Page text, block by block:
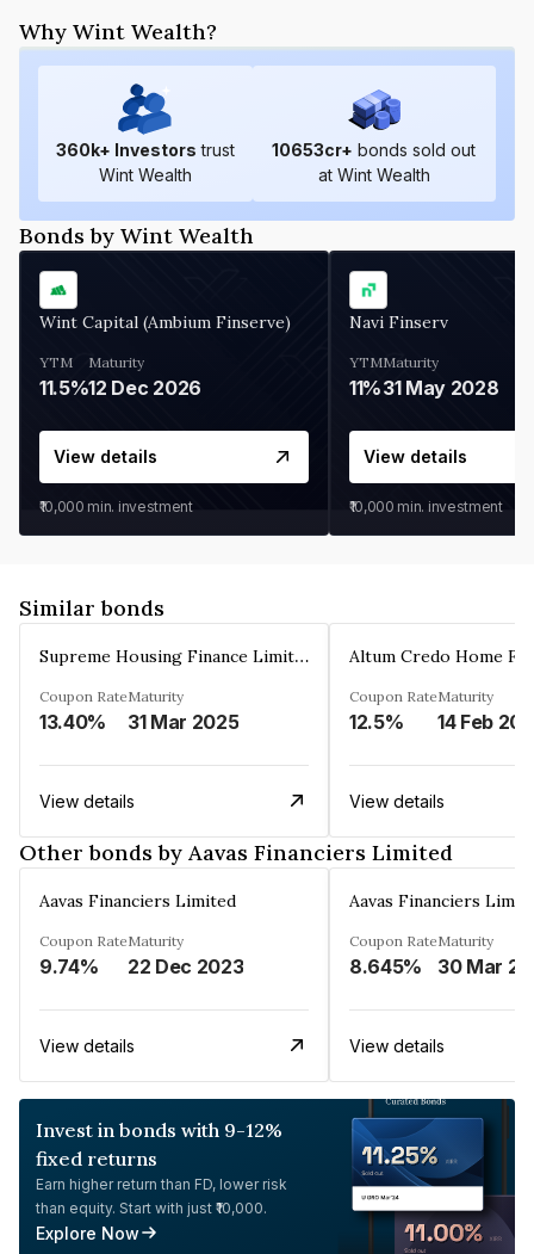
Why Wint Wealth?
360k+ Investors trust
Wint Wealth
10653cr+ bonds sold out
at Wint Wealth
Bonds by Wint Wealth
Wint Capital (Ambium Finserve)
YTM
11.5%
Maturity
12 Dec 2026
View details
₹10,000 min. investment
Navi Finserv
YTM
11%
Maturity
31 May 2028
View details
₹10,000 min. investment
Similar bonds
Supreme Housing Finance Limited
Coupon Rate
13.40%
Maturity
31 Mar 2025
View details
Coupon Rate
12.5%
Maturity
14 Feb
View details
Other bonds by Aavas Financiers Limited
Aavas Financiers Limited
Coupon Rate
9.74%
Maturity
22 Dec 2023
View details
Aavas Financiers
Coupon Rate
8.645%
Maturity
View details
Invest in bonds with 9-12%
fixed returns
Earn higher return than FD, lower risk
than equity. Start with just ₹10,000.
Explore Now